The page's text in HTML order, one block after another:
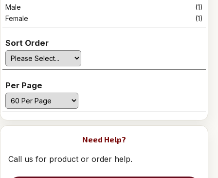
Male
(1)
Female
(1)
Sort Order
Per Page
Need Help?
Call us for product or order help.